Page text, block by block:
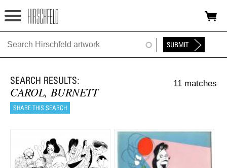
Jump to navigation
HOME
FOUNDATION
NINA
EXHIBITIONS
CAROL, BURNETT
11 matches